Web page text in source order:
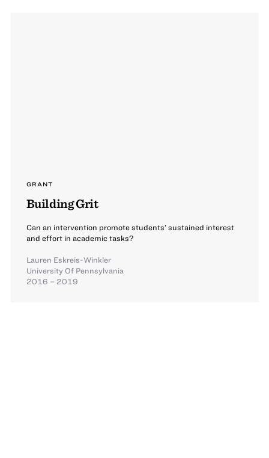
GRANT
Building Grit
Can an intervention promote students’ sustained interest
and effort in academic tasks?
Lauren Eskreis-Winkler
University Of Pennsylvania
2016 – 2019